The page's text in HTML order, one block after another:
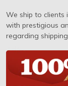
We ship to clients
with prestigious
regarding